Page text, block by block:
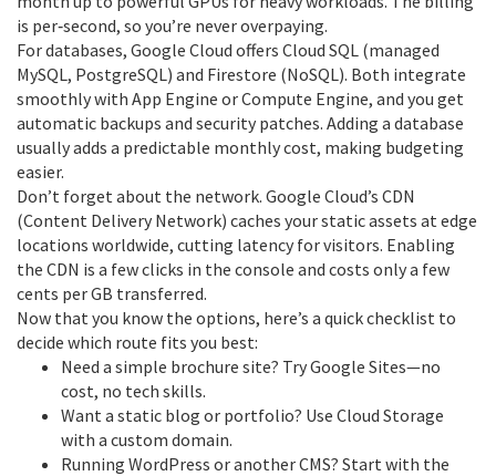
is per‑second, so you’re never overpaying.
For databases, Google Cloud offers Cloud SQL (managed
MySQL, PostgreSQL) and Firestore (NoSQL). Both integrate
smoothly with App Engine or Compute Engine, and you get
automatic backups and security patches. Adding a database
usually adds a predictable monthly cost, making budgeting
easier.
Don’t forget about the network. Google Cloud’s CDN
(Content Delivery Network) caches your static assets at edge
locations worldwide, cutting latency for visitors. Enabling
the CDN is a few clicks in the console and costs only a few
cents per GB transferred.
Now that you know the options, here’s a quick checklist to
decide which route fits you best:
Need a simple brochure site? Try Google Sites—no
cost, no tech skills.
Want a static blog or portfolio? Use Cloud Storage
with a custom domain.
Running WordPress or another CMS? Start with the